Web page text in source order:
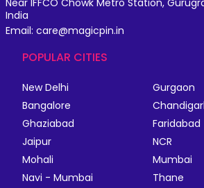
Near IFFCO Chowk Metro Station,
India
Email: care@magicpin.in
POPULAR CITIES
New Delhi
Gurgaon
Bangalore
Ghaziabad
Faridabad
Jaipur
NCR
Mohali
Mumbai
Navi - Mumbai
Thane